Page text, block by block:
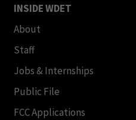
INSIDE WDET
About
Staff
Jobs & Internships
Public File
FCC Applications